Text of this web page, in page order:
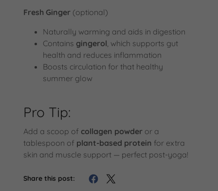
Fresh Ginger (optional)
Naturally warming and aids in digestion
Contains gingerol , which supports gut
health and reduces inflammation
Boosts circulation for that healthy
summer glow
Pro Tip:
Add a scoop of collagen powder or a
tablespoon of plant-based protein for extra
skin and muscle support — perfect post-yoga!
Share this post: